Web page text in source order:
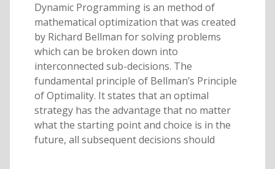
Dynamic Programming is an method of
mathematical optimization that was created
by Richard Bellman for solving problems
which can be broken down into
interconnected sub-decisions. The
fundamental principle of Bellman’s Principle
of Optimality. It states that an optimal
strategy has the advantage that no matter
what the starting point and choice is in the
future, all subsequent decisions should